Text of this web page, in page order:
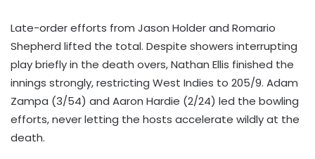
Late-order efforts from Jason Holder and Romario
Shepherd lifted the total. Despite showers interrupting
play briefly in the death overs, Nathan Ellis finished the
innings strongly, restricting West Indies to 205/9. Adam
Zampa (3/54) and Aaron Hardie (2/24) led the bowling
efforts, never letting the hosts accelerate wildly at the
death.